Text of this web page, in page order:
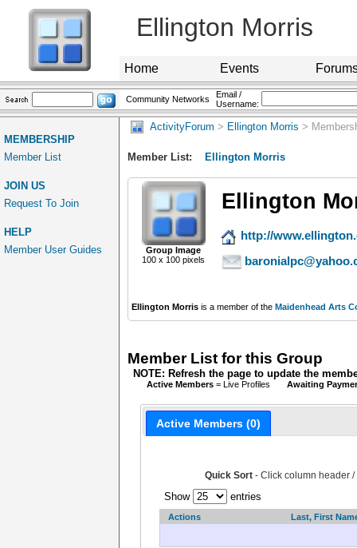
Ellington Morris
Home Events
Community Networks
Email /
Username:
MEMBERSHIP
Member List
JOIN US
Request To Join
HELP
Member User Guides
ActivityForum > Ellington Morris >
Member List: Ellington Morris
Group Image
100 x 100 pixels
Ellington
http://
Ellington Morris is a member of the Maidenhead Arts
Member List for this Group
NOTE: Refresh the page to update the
Active Members = Live Profiles Awaiting
Active Members (0)
Quick Sort- Click column header /
Show entries
Actions Last, First